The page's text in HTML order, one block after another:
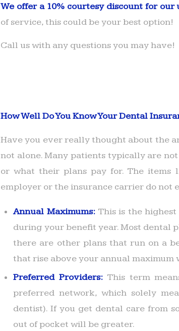
We offer a 10% courtesy discount for
of service, this could be your best option!
Call us with any questions you may have!
How Well Do You Know Your Dental
Have you ever really thought about the
not alone. Many patients typically are
or what their plans pay for. The
employer or the insurance carrier do not
Annual Maximums: This is the
during your benefit year. Most dental
there are other plans that run on a
that rise above your annual maximum
Preferred Providers: This term
preferred network, which solely
dentist). If you get dental care from
out of pocket will be greater.